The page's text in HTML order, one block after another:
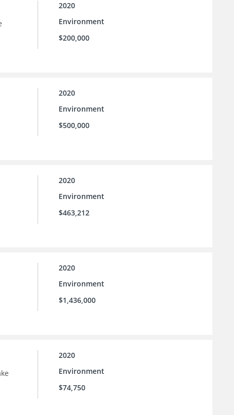
2020
Environment
$200,000
2020
Environment
$500,000
2020
Environment
$463,212
2020
Environment
$1,436,000
2020
Environment
$74,750